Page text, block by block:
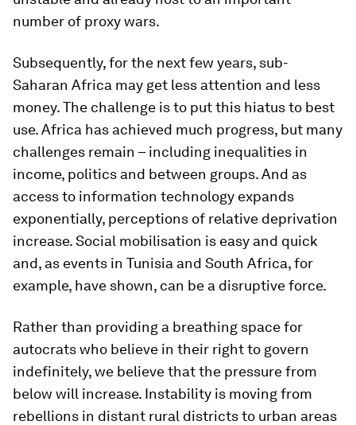
number of proxy wars.
Subsequently, for the next few years, sub-
Saharan Africa may get less attention and less
money. The challenge is to put this hiatus to best
use. Africa has achieved much progress, but many
challenges remain – including inequalities in
income, politics and between groups. And as
access to information technology expands
exponentially, perceptions of relative deprivation
increase. Social mobilisation is easy and quick
and, as events in Tunisia and South Africa, for
example, have shown, can be a disruptive force.
Rather than providing a breathing space for
autocrats who believe in their right to govern
indefinitely, we believe that the pressure from
below will increase. Instability is moving from
rebellions in distant rural districts to urban areas